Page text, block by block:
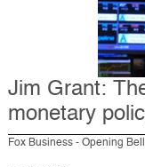
Jim Grant:
monetary
Fox Business - Opening Bell